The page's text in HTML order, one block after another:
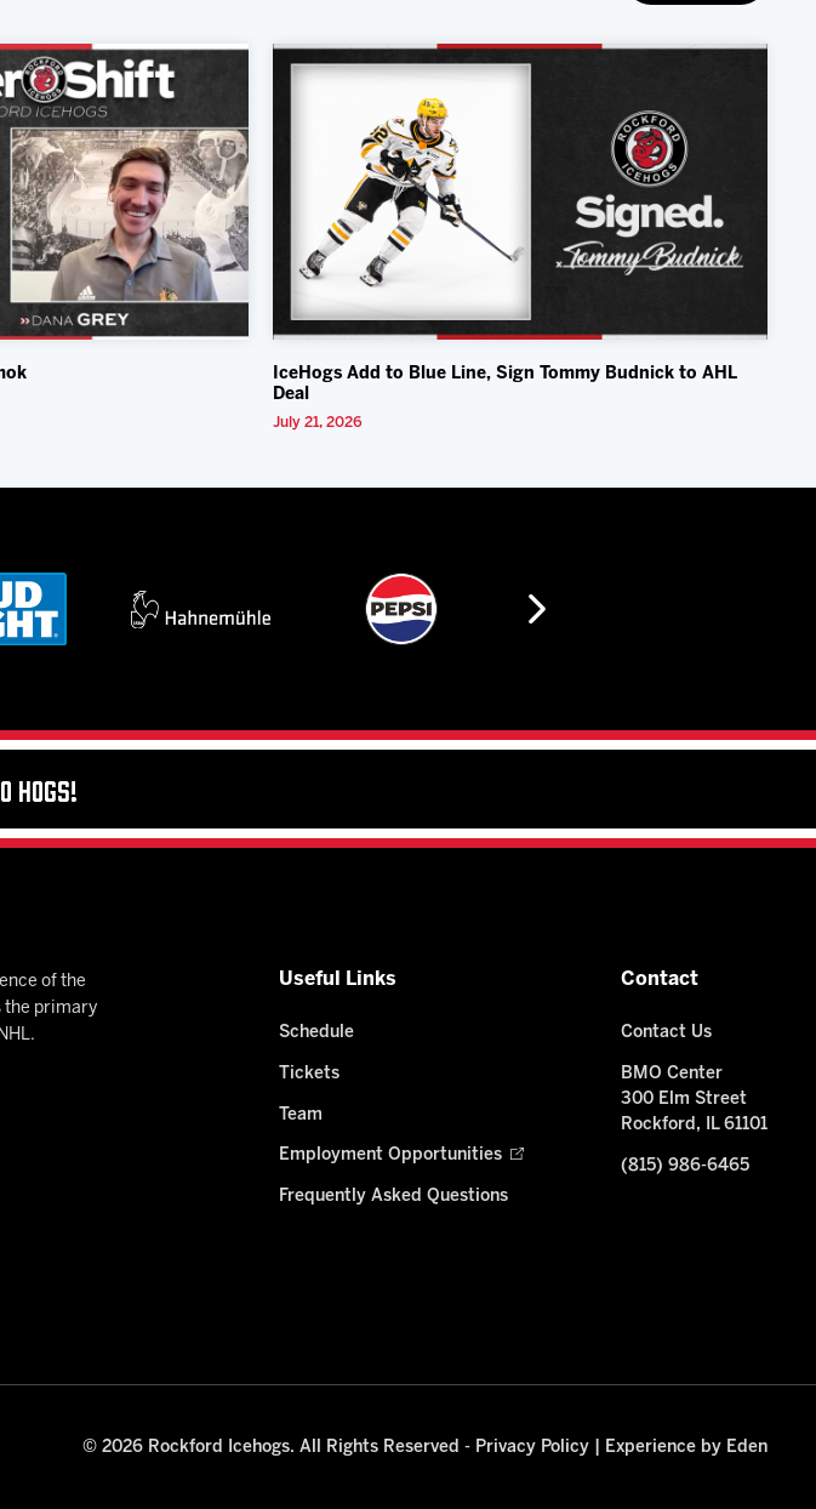
IceHogs Add to Blue Line, Sign Tommy Budnick to AHL
Deal
July 21, 2026
Hogs!
of the
the primary
Useful Links
Schedule
Tickets
Team
Employment Opportunities
Frequently Asked Questions
Contact
Contact Us
BMO Center
300 Elm Street
Rockford, IL 61101
(815) 986-6465
© 2026 Rockford Icehogs. All Rights Reserved - Privacy Policy| Experience by Eden